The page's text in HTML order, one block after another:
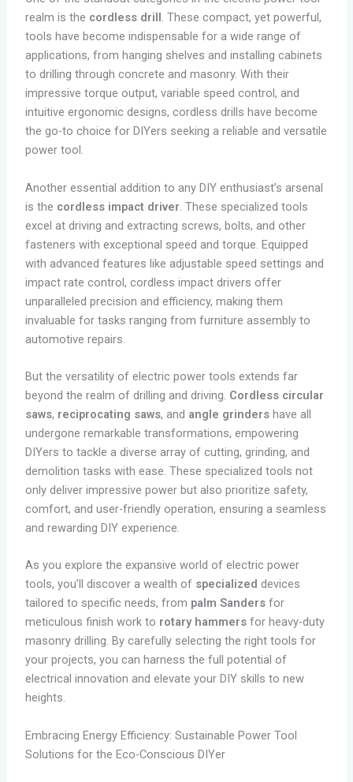
realm is the cordless drill . These compact, yet powerful,
tools have become indispensable for a wide range of
applications, from hanging shelves and installing cabinets
to drilling through concrete and masonry. With their
impressive torque output, variable speed control, and
intuitive ergonomic designs, cordless drills have become
the go-to choice for DIYers seeking a reliable and versatile
power tool.
Another essential addition to any DIY enthusiast’s arsenal
is the cordless impact driver. These specialized tools
excel at driving and extracting screws, bolts, and other
fasteners with exceptional speed and torque. Equipped
with advanced features like adjustable speed settings and
impact rate control, cordless impact drivers offer
unparalleled precision and efficiency, making them
invaluable for tasks ranging from furniture assembly to
automotive repairs.
But the versatility of electric power tools extends far
beyond the realm of drilling and driving. Cordless circular
saws, reciprocating saws, and angle grindershave all
undergone remarkable transformations, empowering
DIYers to tackle a diverse array of cutting, grinding, and
demolition tasks with ease. These specialized tools not
only deliver impressive power but also prioritize safety,
comfort, and user-friendly operation, ensuring a seamless
and rewarding DIY experience.
As you explore the expansive world of electric power
tools, you’ll discover a wealth of specialized devices
tailored to specific needs, from palm Sandersfor
meticulous finish work to rotary hammersfor heavy-duty
masonry drilling. By carefully selecting the right tools for
your projects, you can harness the full potential of
electrical innovation and elevate your DIY skills to new
heights.
Embracing Energy Efficiency: Sustainable Power Tool
Solutions for the Eco-Conscious DIYer